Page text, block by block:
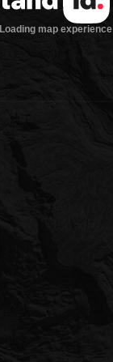
Loading map experience